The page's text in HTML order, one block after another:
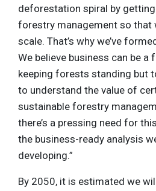
deforestation spiral by
forestry management so that
scale. That’s why we’ve
We believe business can be
keeping forests standing but
to understand the value of
sustainable forestry
there’s a pressing need for
the business-ready analysis
developing.”
By 2050, it is estimated we